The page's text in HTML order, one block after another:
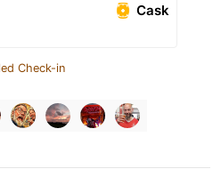
Cask
Check-in